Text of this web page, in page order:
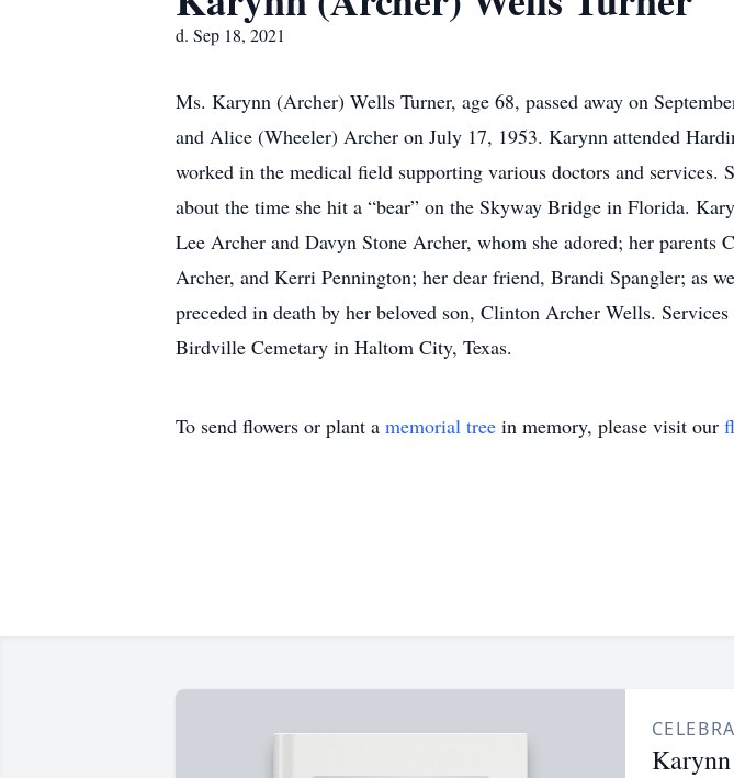
d. Sep 18, 2021
Ms. Karynn (Archer) Wells Turner, age 68, passed away on
and Alice (Wheeler) Archer on July 17, 1953. Karynn attended
worked in the medical field supporting various doctors and
about the time she hit a “bear” on the Skyway Bridge in Florida.
Lee Archer and Davyn Stone Archer, whom she adored; her
Archer, and Kerri Pennington; her dear friend, Brandi Spangler; as
preceded in death by her beloved son, Clinton Archer Wells.
Birdville Cemetary in Haltom City, Texas.
To send flowers or plant a memorial tree in memory, please visit our